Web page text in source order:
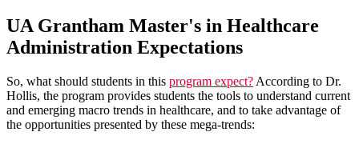
UA Grantham Master's in Healthcare
Administration Expectations
So, what should students in this program expect? According to Dr.
Hollis, the program provides students the tools to understand current
and emerging macro trends in healthcare, and to take advantage of
the opportunities presented by these mega-trends: